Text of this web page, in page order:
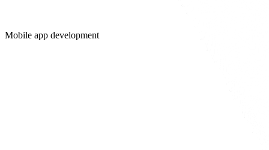
Mobile app development